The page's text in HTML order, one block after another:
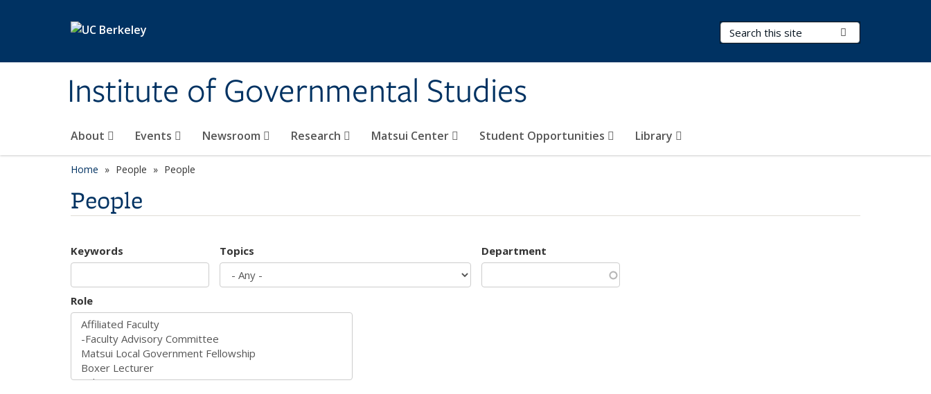
Institute of Governmental Studies
Search Terms
About Events Newsroom Research Matsui Center Student Opportunities Library
Home People People
People
Keywords Topics Department
Role